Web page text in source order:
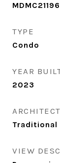
TYPE
Condo
YEAR
2023
Traditional
VIEW